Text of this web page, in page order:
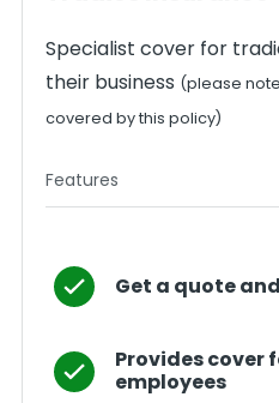
Specialist cover for
their business (please
covered by this policy)
Features
Get a quote
Provides cover
employees